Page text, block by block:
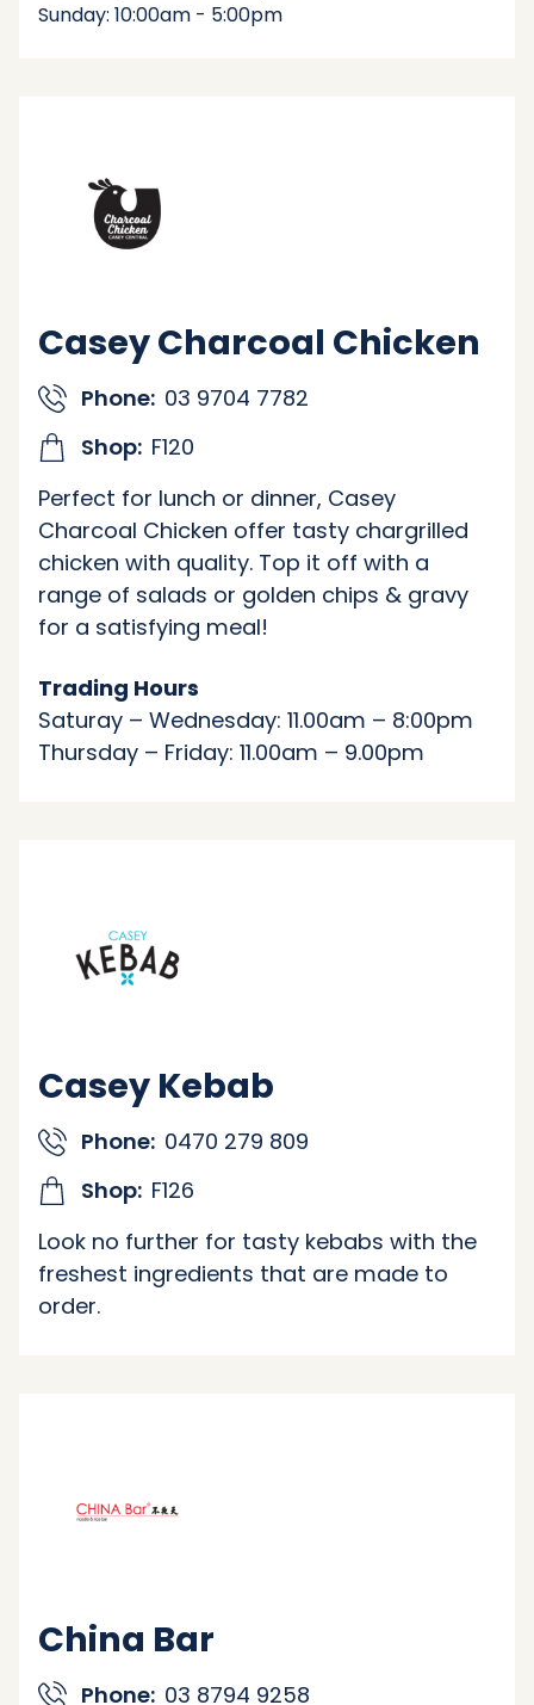
Sunday: 10:00am - 5:00pm
Casey Charcoal Chicken
Phone: 03 9704 7782
Shop: F120
Perfect for lunch or dinner, Casey
Charcoal Chicken offer tasty chargrilled
chicken with quality. Top it off with a
range of salads or golden chips & gravy
for a satisfying meal!
Trading Hours
Saturay – Wednesday: 11.00am – 8:00pm
Thursday – Friday: 11.00am – 9.00pm
Casey Kebab
Phone: 0470 279 809
Shop: F126
Look no further for tasty kebabs with the
freshest ingredients that are made to
order.
China Bar
Phone: 03 8794 9258